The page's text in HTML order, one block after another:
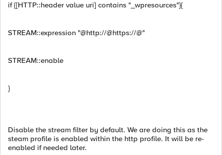
if {[HTTP::header value uri] contains "_wpresources"}{
STREAM::expression "@http://@https://@"
STREAM::enable
}
Disable the stream filter by default. We are doing this as the
steam profile is enabled within the http profile. It will be re-
enabled if needed later.